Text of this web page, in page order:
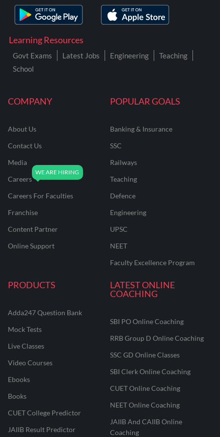
COMPANY
About Us
Contact Us
Media
Careers
Careers For Faculties
Franchise
Content Partner
Online Support
POPULAR GOALS
Banking & Insurance
SSC
Railways
Teaching
Defence
Engineering
UPSC
NEET
Faculty Excellence Program
PRODUCTS
Adda247 Question Bank
Mock Tests
Live Classes
Video Courses
Ebooks
Books
CUET College Predictor
JAIIB Result Predictor
LATEST ONLINE
COACHING
SBI PO Online Coaching
RRB Group D Online Coaching
SSC GD Online Classes
SBI Clerk Online Coaching
CUET Online Coaching
NEET Online Coaching
JAIIB And CAIIB Online
Coaching
Learning Resources
Govt Exams Latest Jobs Engineering
Teaching
School